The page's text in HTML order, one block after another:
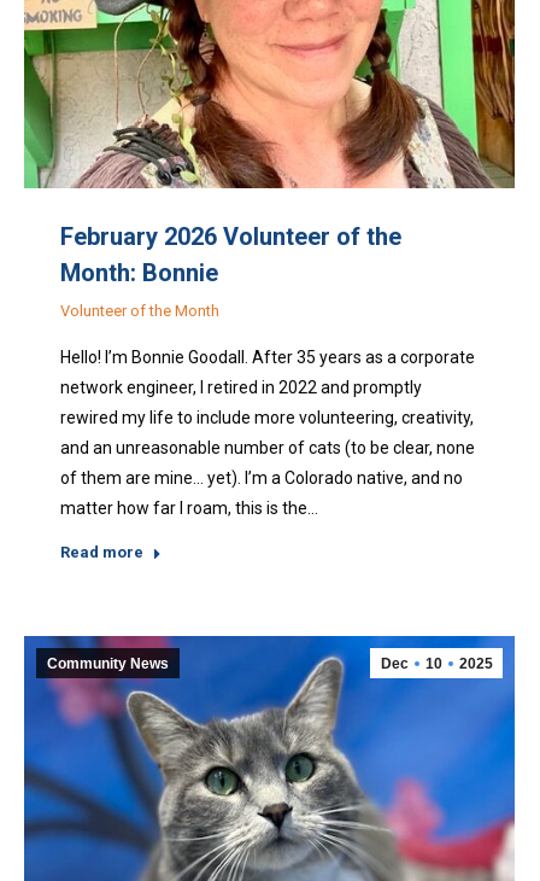
February 2026 Volunteer of the
Month: Bonnie
Volunteer of the Month
Hello! I’m Bonnie Goodall. After 35 years as a corporate
network engineer, I retired in 2022 and promptly
rewired my life to include more volunteering, creativity,
and an unreasonable number of cats (to be clear, none
of them are mine… yet). I’m a Colorado native, and no
matter how far I roam, this is the…
Read more
Dec 10 2025
Community News